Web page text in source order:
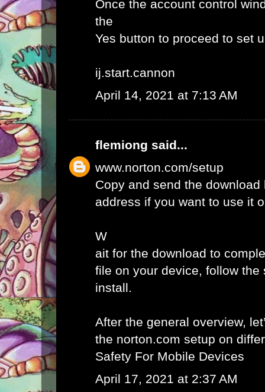
Once the account control
the
Yes button to proceed to set
ij.start.cannon
April 14, 2021 at 7:13 AM
flemiong said...
www.norton.com/setup
Copy and send the
address if you want to use it
W
ait for the download to
file on your device, follow the
install.
After the general overview,
the norton.com setup on
Safety For Mobile Devices
April 17, 2021 at 2:37 AM